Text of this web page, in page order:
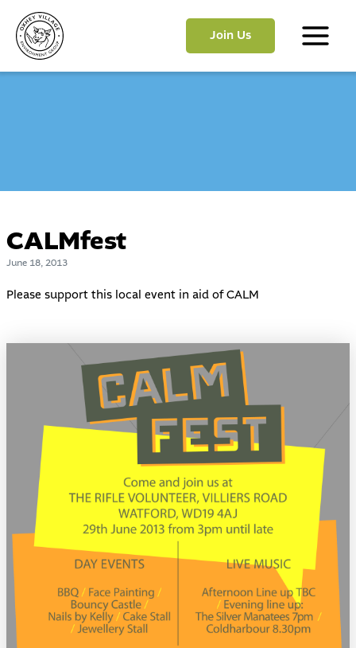
content
Join Us
Main
CALMfest
June 18, 2013
Please support this local event in aid ofCALM